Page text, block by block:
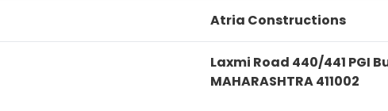
Atria Constructions
Laxmi Road 440/441 PGI
MAHARASHTRA 411002